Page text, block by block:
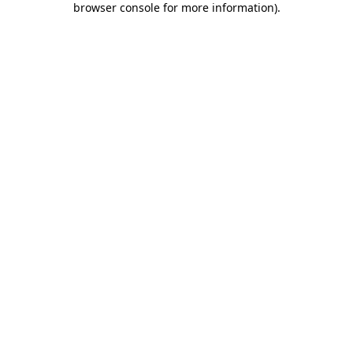
browser console for more information).